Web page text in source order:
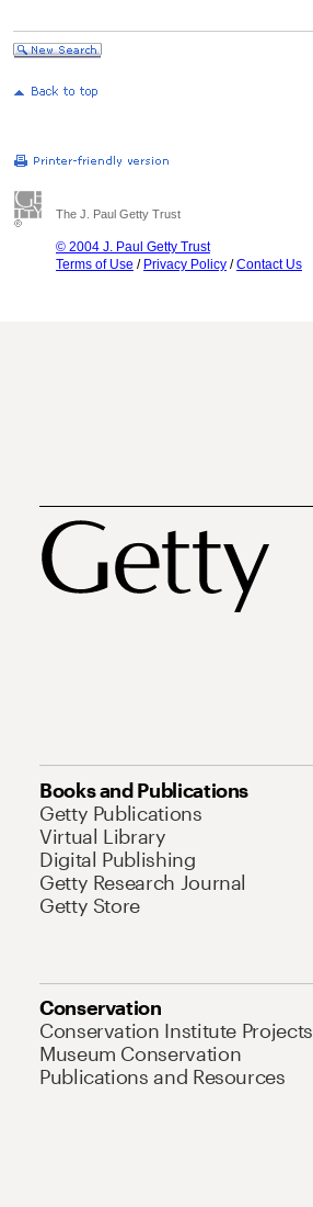
The J. Paul Getty Trust
© 2004 J. Paul Getty Trust
Terms of Use / Privacy Policy /Contact Us
Books and Publications
Getty Publications
Virtual Library
Digital Publishing
Getty Research Journal
Getty Store
Conservation
Conservation Institute Projects
Museum Conservation
Publications and Resources